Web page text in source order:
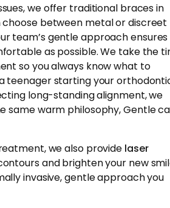
we offer traditional braces in
choose between metal or discreet
team’s gentle approach ensures
as possible. We take the
so you always know what to
teenager starting your
long-standing alignment, we
same warm philosophy, Gentle
we also provide laser
and brighten your new
invasive, gentle approach you